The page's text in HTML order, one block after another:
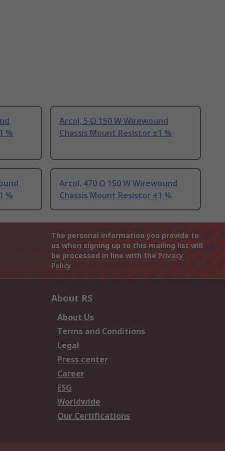
%
Arcol, 5 Ω 150 W Wirewound
Chassis Mount Resistor ±1 %
%
Arcol, 470 Ω 150 W Wirewound
Chassis Mount Resistor ±1 %
The personal information you provide to
us when signing up to this mailing list will
be processed in line with the Privacy
Policy
About RS
About Us
Terms and Conditions
Legal
Press center
Career
ESG
Worldwide
Our Certifications